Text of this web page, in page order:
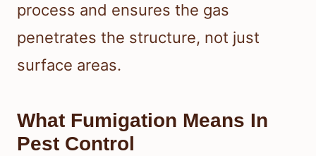
process and ensures the gas
penetrates the structure, not just
surface areas.
What Fumigation Means In
Pest Control